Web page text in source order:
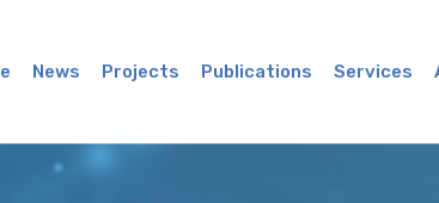
News Projects Publications Services